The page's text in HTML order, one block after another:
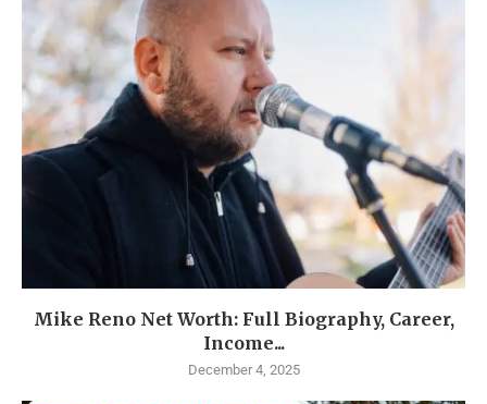
Mike Reno Net Worth: Full Biography, Career,
Income...
December 4, 2025